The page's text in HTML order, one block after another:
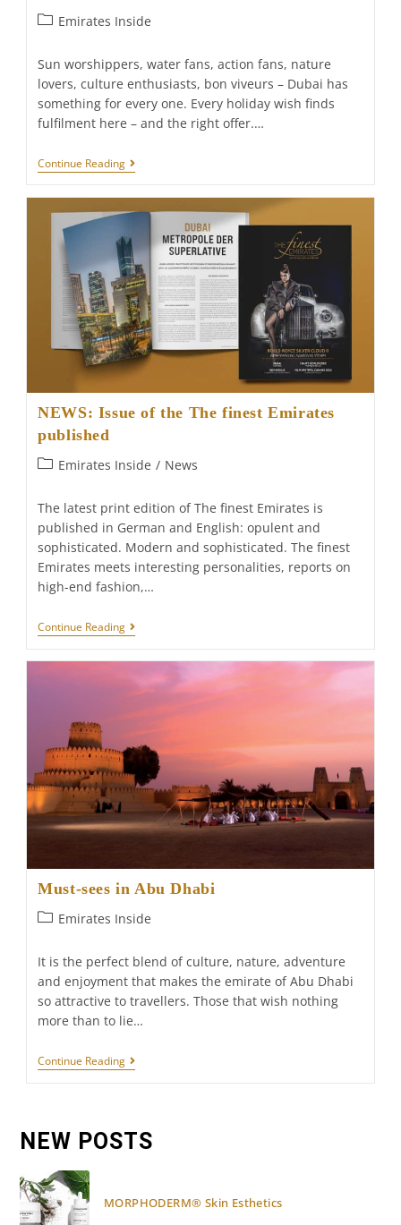
PostEmirates Inside
Sun worshippers, water fans, action fans, nature
lovers, culture enthusiasts, bon viveurs – Dubai has
something for every one. Every holiday wish finds
fulfilment here – and the right offer.…
Continue ReadingMust-
Sees
NEWS: Issue of the The finest Emirates
published
PostEmirates Inside / News
The latest print edition of The finest Emirates is
published in German and English: opulent and
sophisticated. Modern and sophisticated. The finest
Emirates meets interesting personalities, reports on
high-end fashion,…
Continue ReadingNEWS:
Issue
The
Finest
Emirates
Published
Must-sees in Abu Dhabi
PostEmirates Inside
It is the perfect blend of culture, nature, adventure
and enjoyment that makes the emirate of Abu Dhabi
so attractive to travellers. Those that wish nothing
more than to lie…
Continue ReadingMust-
Sees
NEW POSTS
MORPHODERM® Skin Esthetics